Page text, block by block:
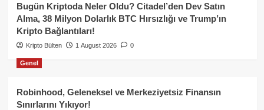
Bugün Kriptoda Neler Oldu? Citadel’den Dev Satın
Alma, 38 Milyon Dolarlık BTC Hırsızlığı ve Trump’ın
Kripto Bağlantıları!
Kripto Bülten 1 August 2026 0
Genel
Robinhood, Geleneksel ve Merkeziyetsiz Finansın
Sınırlarını Yıkıyor!